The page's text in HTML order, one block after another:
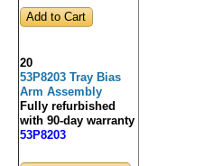
20
53P8203 Tray Bias
Arm Assembly
Fully refurbished
with 90-day warranty
53P8203